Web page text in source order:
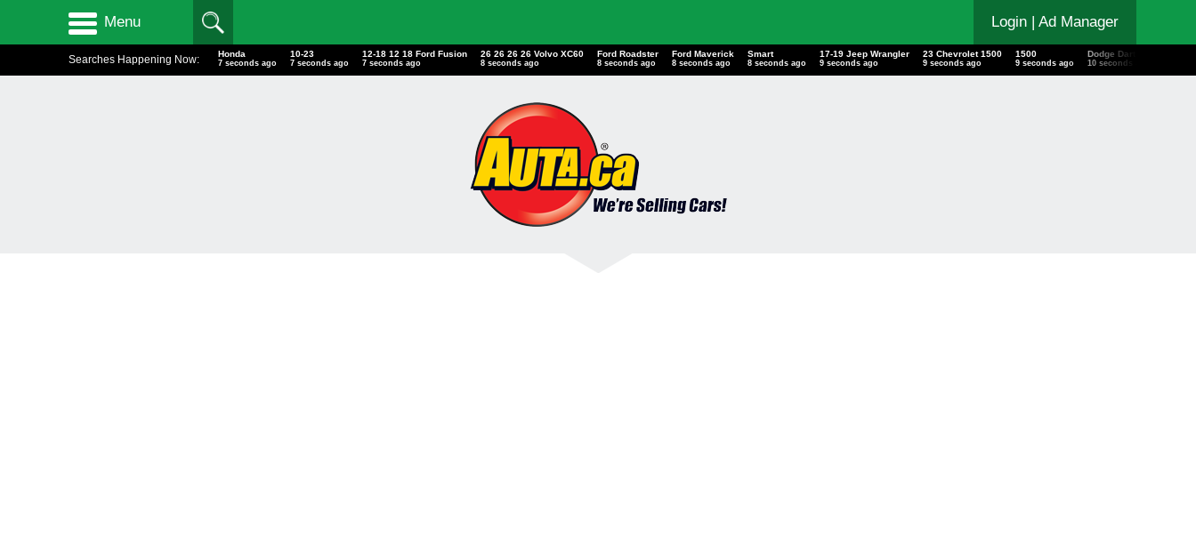
Menu Login| Ad Manager
Searches Happening Now: Honda
8 seconds ago
10-23
8 seconds ago
12-18 12 18 Ford Fusion
8 seconds ago
26 26 26 26 Volvo XC60
9 seconds ago
Ford Roadster
9 seconds ago
Ford Maverick
9 seconds ago
Smart
9 seconds ago
17-19 Jeep Wrangler
10 seconds ago
23 Chevrolet 1500
10 seconds ago
1500
10 seconds ago
Dodge Dart
11 seconds ago